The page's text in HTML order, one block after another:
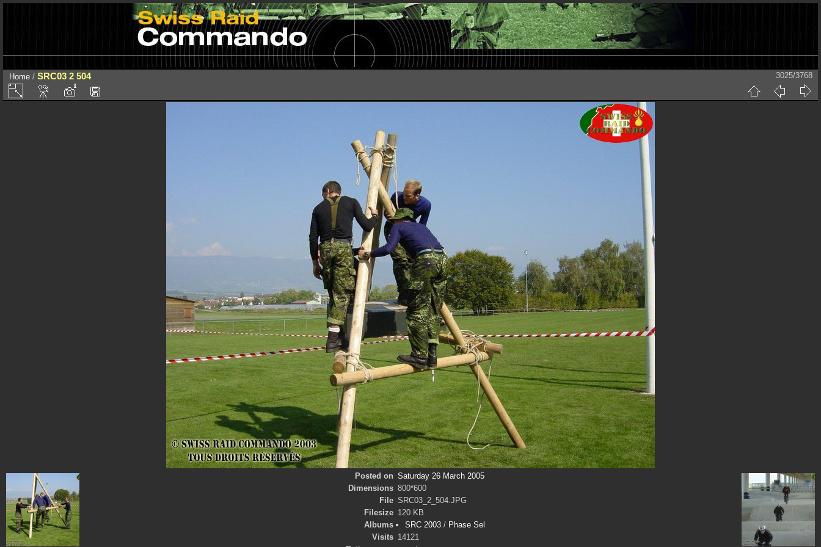
Home / SRC03 2 504 3025/3768
Posted on Saturday 26 March 2005
Dimensions 800*600
File SRC03_2_504.JPG
Filesize 120 KB
Albums
SRC 2003 / Phase Sel
Visits 14121